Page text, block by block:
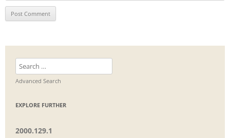
Search
for:
Advanced Search
EXPLORE FURTHER
2000.129.1